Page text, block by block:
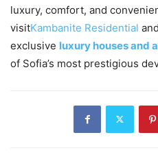
luxury, comfort, and
visitKambanite Residential
exclusive luxury houses and
of Sofia’s most prestigious